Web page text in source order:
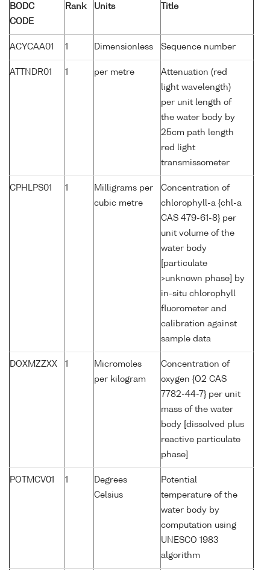
BODC
CODE
Rank Units Title
ACYCAA01 1 Dimensionless Sequence number
ATTNDR01 1 per metre
Attenuation (red
light wavelength)
per unit length of
the water body by
25cm path length
red light
transmissometer
CPHLPS01 1
Milligrams per
cubic metre
Concentration of
chlorophyll-a {chl-a
CAS 479-61-8} per
unit volume of the
water body
[particulate
>unknown phase] by
in-situ chlorophyll
fluorometer and
calibration against
sample data
DOXMZZXX 1
Micromoles
per kilogram
Concentration of
oxygen {O2 CAS
7782-44-7} per unit
mass of the water
body [dissolved plus
reactive particulate
phase]
POTMCV01 1
Degrees
Celsius
Potential
temperature of the
water body by
computation using
UNESCO 1983
algorithm